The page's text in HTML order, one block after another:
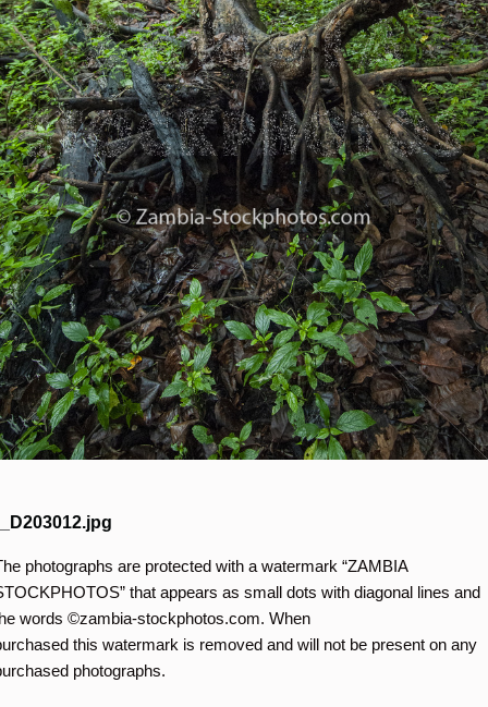
_D203012.jpg
photographs are protected with a watermark “ZAMBIA
that appears as small dots with diagonal lines and
words ©zambia-stockphotos.com. When
this watermark is removed and will not be present on any
photographs.